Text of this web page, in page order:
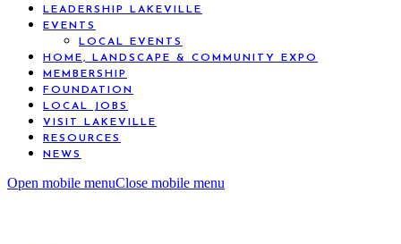
LEADERSHIP LAKEVILLE
EVENTS
LOCAL EVENTS
HOME, LANDSCAPE & COMMUNITY EXPO
MEMBERSHIP
FOUNDATION
LOCAL JOBS
VISIT LAKEVILLE
RESOURCES
NEWS
Open mobile menuClose mobile menu